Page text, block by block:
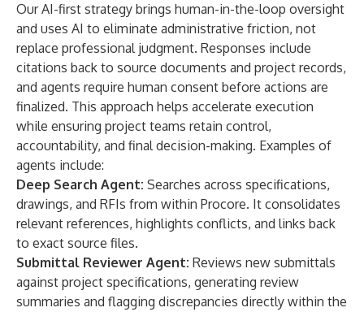
Our AI-first strategy brings human-in-the-loop oversight
and uses AI to eliminate administrative friction, not
replace professional judgment. Responses include
citations back to source documents and project records,
and agents require human consent before actions are
finalized. This approach helps accelerate execution
while ensuring project teams retain control,
accountability, and final decision-making. Examples of
agents include:
Deep Search Agent: Searches across specifications,
drawings, and RFIs from within Procore. It consolidates
relevant references, highlights conflicts, and links back
to exact source files.
Submittal Reviewer Agent: Reviews new submittals
against project specifications, generating review
summaries and flagging discrepancies directly within the